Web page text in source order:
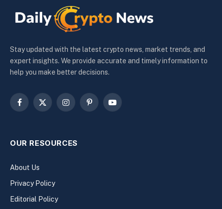
Stay updated with the latest crypto news, market trends, and
expert insights. We provide accurate and timely information to
help you make better decisions.
Facebook
X
InstagramPinterestYouTube
OUR RESOURCES
About Us
Privacy Policy
Editorial Policy